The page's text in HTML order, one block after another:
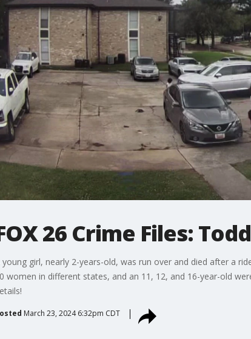
26 Crime Files:
young girl, nearly 2-years-old, was run over and died after a
women in different states, and an 11, 12, and 16-year-old
March 23, 2024 6:32pm CDT